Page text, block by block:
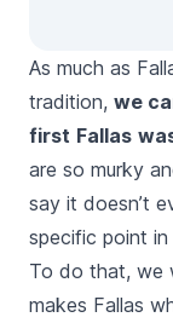
As much as
tradition, we
first Fallas
are so murky
say it doesn’t
specific point
To do that, we
makes Fallas